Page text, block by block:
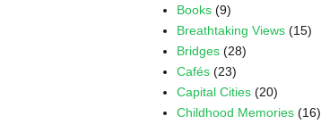
Books (9)
Breathtaking Views (15)
Bridges (28)
Cafés (23)
Capital Cities (20)
Childhood Memories (16)